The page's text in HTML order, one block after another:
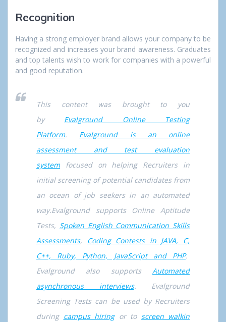
Recognition
Having a strong employer brand allows your company to be
recognized and increases your brand awareness. Graduates
and top talents wish to work for companies with a powerful
and good reputation.
This content was brought to you
by Evalground Online Testing
Platform. Evalground is an online
assessment and test evaluation
systemfocused on helping Recruiters in
initial screening of potential candidates from
an ocean of job seekers in an automated
way.Evalground supports Online Aptitude
Tests, Spoken English Communication Skills
Assessments, Coding Contests in JAVA, C,
C++, Ruby, Python, JavaScript and PHP.
Evalground also supports Automated
asynchronous interviews. Evalground
Screening Tests can be used by Recruiters
during campus hiringor to screen walkin